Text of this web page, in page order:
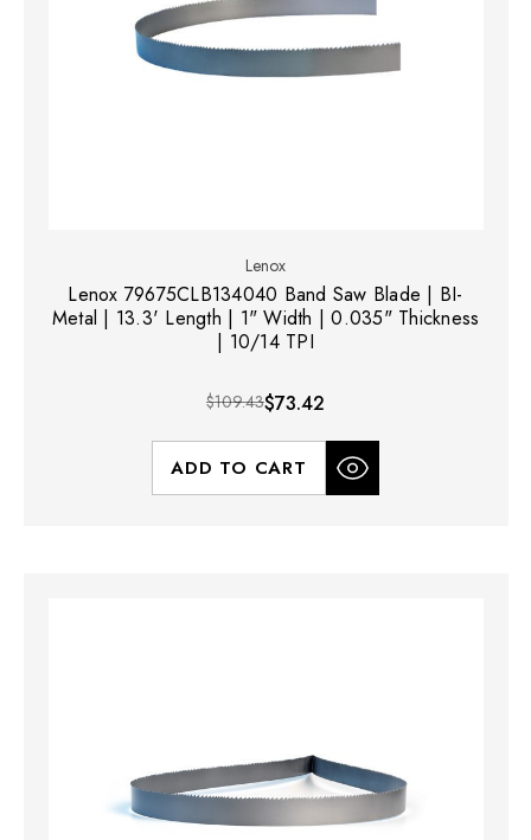
Lenox
Lenox 79675CLB134040 Band Saw Blade | BI-
Metal | 13.3' Length | 1" Width | 0.035" Thickness
| 10/14 TPI
$109.43$73.42
ADD TO CART